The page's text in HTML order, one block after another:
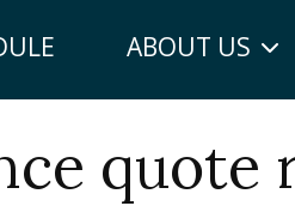
ABOUT US
quote